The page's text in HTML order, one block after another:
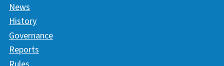
News
History
Governance
Reports